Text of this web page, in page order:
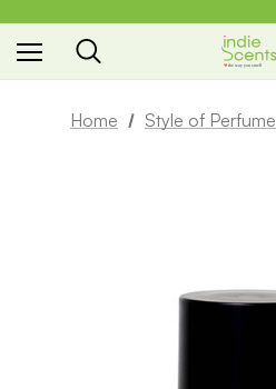
the way you smell
Home Style of Perfume